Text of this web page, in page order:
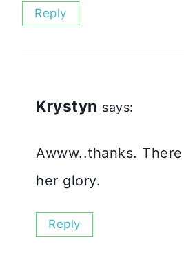
Reply
Krystyn says:
Awww..thanks.
her glory.
Reply